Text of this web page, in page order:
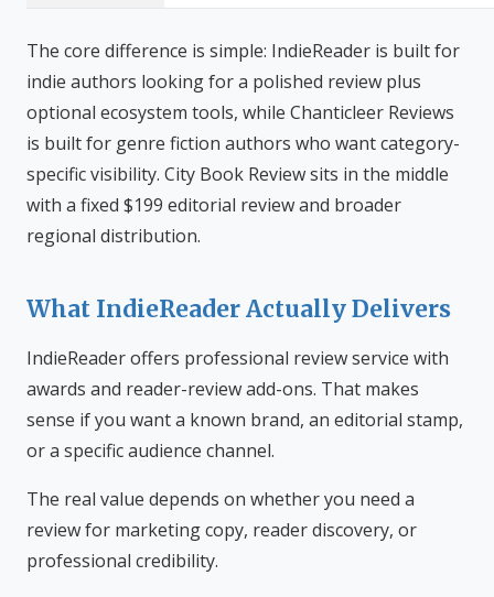
The core difference is simple: IndieReader is built for
indie authors looking for a polished review plus
optional ecosystem tools, while Chanticleer Reviews
is built for genre fiction authors who want category-
specific visibility. City Book Review sits in the middle
with a fixed $199 editorial review and broader
regional distribution.
What IndieReader Actually Delivers
IndieReader offers professional review service with
awards and reader-review add-ons. That makes
sense if you want a known brand, an editorial stamp,
or a specific audience channel.
The real value depends on whether you need a
review for marketing copy, reader discovery, or
professional credibility.